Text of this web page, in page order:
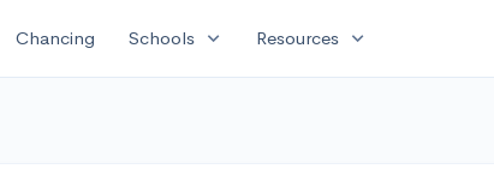
Chancing Schools expand_more Resources expand_more